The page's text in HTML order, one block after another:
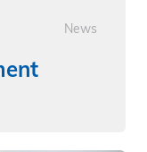
News